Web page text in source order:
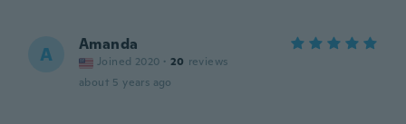
A Amanda
Joined 2020 · 20 reviews
about 5 years ago